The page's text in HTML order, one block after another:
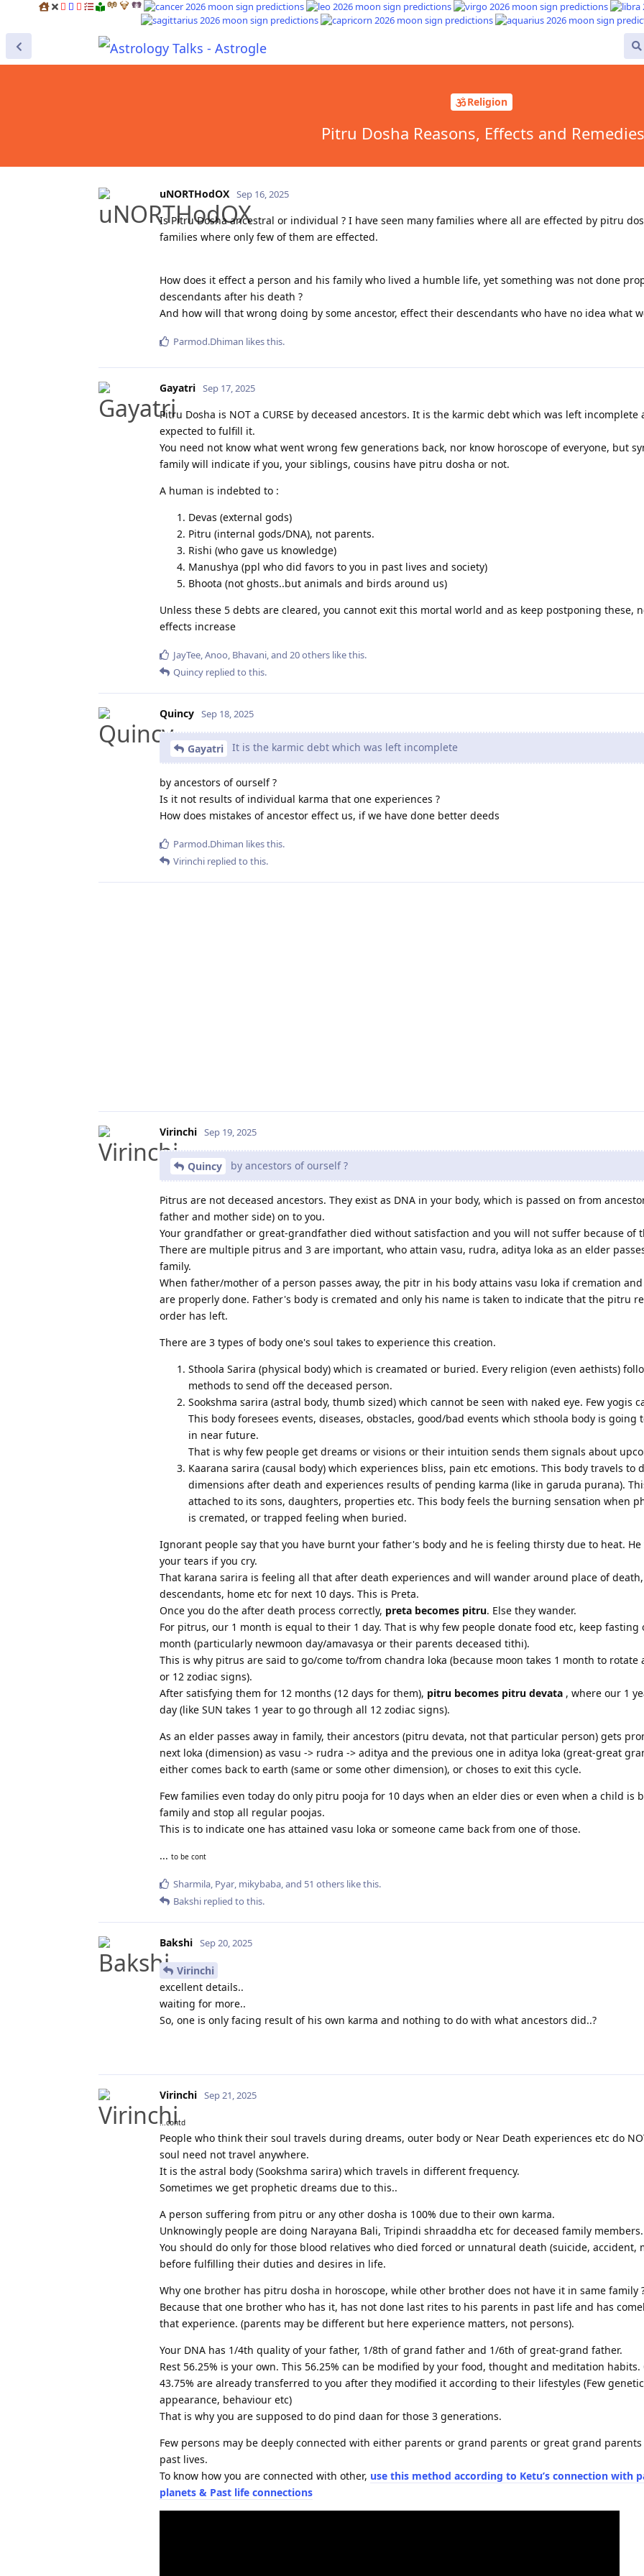
Religion
Pitru Dosha Reasons, Effects and Remedies
uNORTHodOX Sep 16, 2025
Is Pitru Dosha ancestral or individual ? I have seen many families where all are effected by pitru
families where only few of them are effected.
How does it effect a person and his family who lived a humble life, yet something was not done
descendants after his death ?
And how will that wrong doing by some ancestor, effect their descendants who have no idea what
Parmod.Dhiman likes this.
Gayatri Sep 17, 2025
Pitru Dosha is NOT a CURSE by deceased ancestors. It is the karmic debt which was left incomplete
expected to fulfill it.
You need not know what went wrong few generations back, nor know horoscope of everyone, but
family will indicate if you, your siblings, cousins have pitru dosha or not.
A human is indebted to :
Devas (external gods)
Pitru (internal gods/DNA), not parents.
Rishi (who gave us knowledge)
Manushya (ppl who did favors to you in past lives and society)
Bhoota (not ghosts..but animals and birds around us)
Unless these 5 debts are cleared, you cannot exit this mortal world and as keep postponing these,
effects increase
JayTee,Anoo, Bhavani, and 20others like this.
Quincy replied to this.
Quincy Sep 18, 2025
Gayatri It is the karmic debt which was left incomplete
by ancestors of ourself ?
Is it not results of individual karma that one experiences ?
How does mistakes of ancestor effect us, if we have done better deeds
Parmod.Dhiman likes this.
Virinchi replied to this.
Virinchi Sep 19, 2025
Quincy by ancestors of ourself ?
Pitrus are not deceased ancestors. They exist as DNA in your body, which is passed on from
father and mother side) on to you.
Your grandfather or great-grandfather died without satisfaction and you will not suffer because of
There are multiple pitrus and 3 are important, who attain vasu, rudra, aditya loka as an elder
family.
When father/mother of a person passes away, the pitr in his body attains vasu loka if cremation
are properly done. Father's body is cremated and only his name is taken to indicate that the pitru
order has left.
There are 3 types of body one's soul takes to experience this creation.
Sthoola Sarira (physical body) which is creamated or buried. Every religion (even aethists)
methods to send off the deceased person.
Sookshma sarira (astral body, thumb sized) which cannot be seen with naked eye. Few yogis
This body foresees events, diseases, obstacles, good/bad events which sthoola body is going
in near future.
That is why few people get dreams or visions or their intuition sends them signals about
Kaarana sarira (causal body) which experiences bliss, pain etc emotions. This body travels to
dimensions after death and experiences results of pending karma (like in garuda purana).
attached to its sons, daughters, properties etc. This body feels the burning sensation when
is cremated, or trapped feeling when buried.
Ignorant people say that you have burnt your father's body and he is feeling thirsty due to heat.
your tears if you cry.
That karana sarira is feeling all that after death experiences and will wander around place of
descendants, home etc for next 10 days. This is Preta.
Once you do the after death process correctly, preta becomes pitru. Else they wander.
For pitrus, our 1 month is equal to their 1 day. That is why few people donate food etc, keep fasting
month (particularly newmoon day/amavasya or their parents deceased tithi).
This is why pitrus are said to go/come to/from chandra loka (because moon takes 1 month to rotate
or 12 zodiac signs).
After satisfying them for 12 months (12 days for them), pitru becomes pitru devata , where our 1
day (like SUN takes 1 year to go through all 12 zodiac signs).
As an elder passes away in family, their ancestors (pitru devata, not that particular person) gets
next loka (dimension) as vasu -> rudra -> aditya and the previous one in aditya loka (great-great
either comes back to earth (same or some other dimension), or choses to exit this cycle.
Few families even today do only pitru pooja for 10 days when an elder dies or even when a child is
family and stop all regular poojas.
This is to indicate one has attained vasu loka or someone came back from one of those.
... to be cont
Sharmila, Pyar, mikybaba, and 51 others like this.
Bakshi replied to this.
Bakshi Sep 20, 2025
Virinchi
excellent details..
waiting for more..
So, one is only facing result of his own karma and nothing to do with what ancestors did..?
Virinchi Sep 21, 2025
...contd
People who think their soul travels during dreams, outer body or Near Death experiences etc do
soul need not travel anywhere.
It is the astral body (Sookshma sarira) which travels in different frequency.
Sometimes we get prophetic dreams due to this..
A person suffering from pitru or any other dosha is 100% due to their own karma.
Unknowingly people are doing Narayana Bali, Tripindi shraaddha etc for deceased family members.
You should do only for those blood relatives who died forced or unnatural death (suicide, accident,
before fulfilling their duties and desires in life.
Why one brother has pitru dosha in horoscope, while other brother does not have it in same family
Because that one brother who has it, has not done last rites to his parents in past life and has
that experience. (parents may be different but here experience matters, not persons).
Your DNA has 1/4th quality of your father, 1/8th of grand father and 1/6th of great-grand father.
Rest 56.25% is your own. This 56.25% can be modified by your food, thought and meditation habits.
43.75% are already transferred to you after they modified it according to their lifestyles (Few
appearance, behaviour etc)
That is why you are supposed to do pind daan for those 3 generations.
Few persons may be deeply connected with either parents or grand parents or great grand
past lives.
To know how you are connected with other, use this method according to Ketu’s connection with
planets & Past life connections